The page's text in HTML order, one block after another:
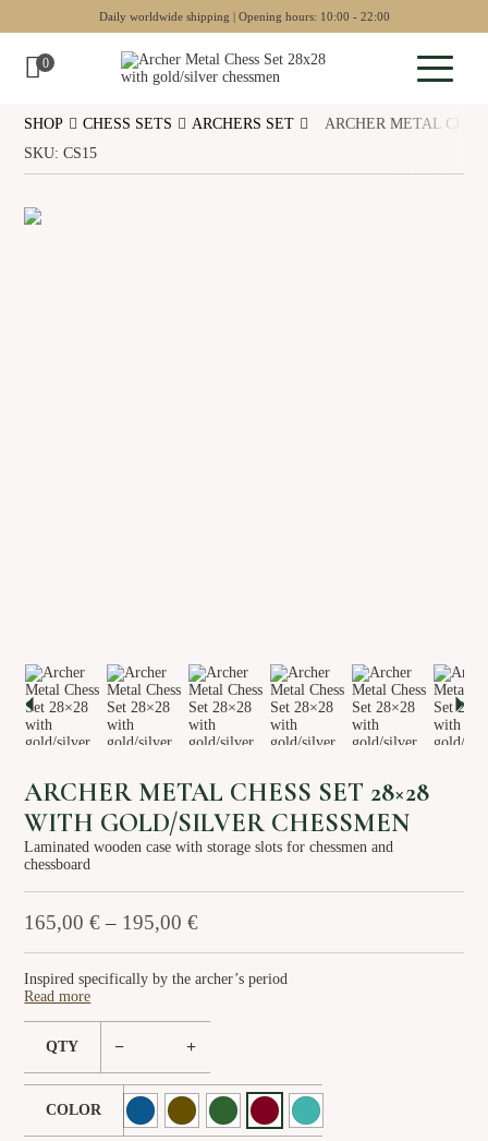
Daily worldwide shipping | Opening hours: 10:00 - 22:00
0
Pottery
Wall art
EN GR
SHOP CHESS SETS ARCHERS SET
ARCHER METAL
SKU: CS15
ARCHER METAL CHESS SET 28×28
WITH GOLD/SILVER CHESSMEN
Laminated wooden case with storage slots for chessmen and
chessboard
165,00€– 195,00€
Inspired specifically by the archer’s period
Read more
COLOR
QTY − +